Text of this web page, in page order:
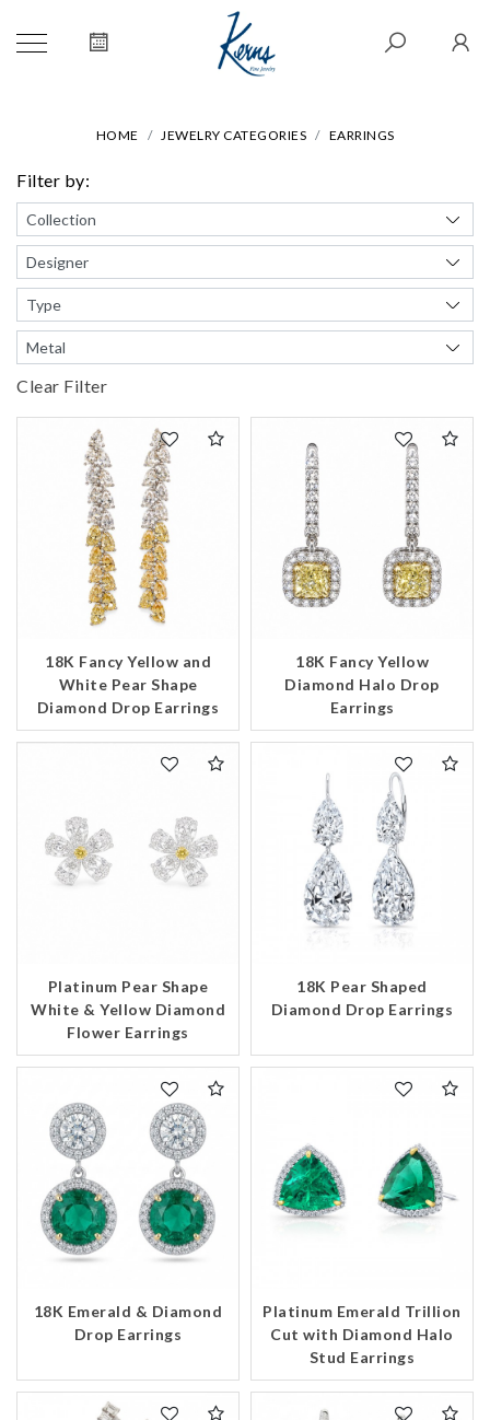
HOME JEWELRY CATEGORIES EARRINGS
Filter by:
Clear Filter
18K Fancy Yellow and
White Pear Shape
Diamond Drop Earrings
18K Fancy Yellow
Diamond Halo Drop
Earrings
Platinum Pear Shape
White & Yellow Diamond
Flower Earrings
18K Pear Shaped
Diamond Drop Earrings
18K Emerald & Diamond
Drop Earrings
Platinum Emerald Trillion
Cut with Diamond Halo
Stud Earrings